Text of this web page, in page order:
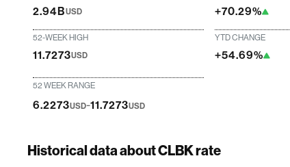
2.94BUSD +70.29%
52-WEEK HIGH
11.7273USD
YTD CHANGE
+54.69%
52 WEEK RANGE
6.2273USD-11.7273USD
Historical data about CLBK rate